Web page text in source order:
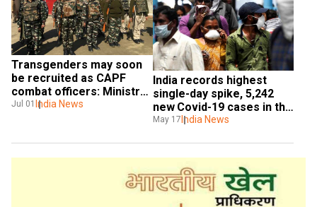
Transgenders may soon
be recruited as CAPF
combat officers: Ministry
of Home Affairs
Jul 01 India News
India records highest
single-day spike, 5,242
new Covid-19 cases in the
last 24 hours
May 17 India News